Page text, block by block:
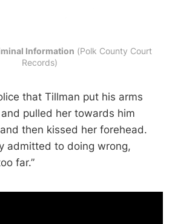
Information (Polk County Court
Records)
that Tillman put his arms
pulled her towards him
then kissed her forehead.
admitted to doing wrong,
far.”